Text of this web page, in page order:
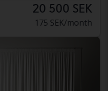
20 500 SEK
175 SEK/month